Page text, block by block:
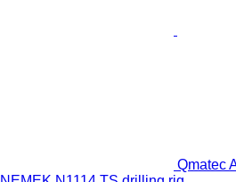
Qmatec